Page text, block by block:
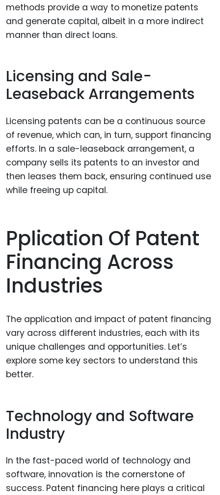
methods provide a way to monetize patents
and generate capital, albeit in a more indirect
manner than direct loans.
Licensing and Sale-
Leaseback Arrangements
Licensing patents can be a continuous source
of revenue, which can, in turn, support financing
efforts. In a sale-leaseback arrangement, a
company sells its patents to an investor and
then leases them back, ensuring continued use
while freeing up capital.
Pplication Of Patent
Financing Across
Industries
The application and impact of patent financing
vary across different industries, each with its
unique challenges and opportunities. Let’s
explore some key sectors to understand this
better.
Technology and Software
Industry
In the fast-paced world of technology and
software, innovation is the cornerstone of
success. Patent financing here plays a critical